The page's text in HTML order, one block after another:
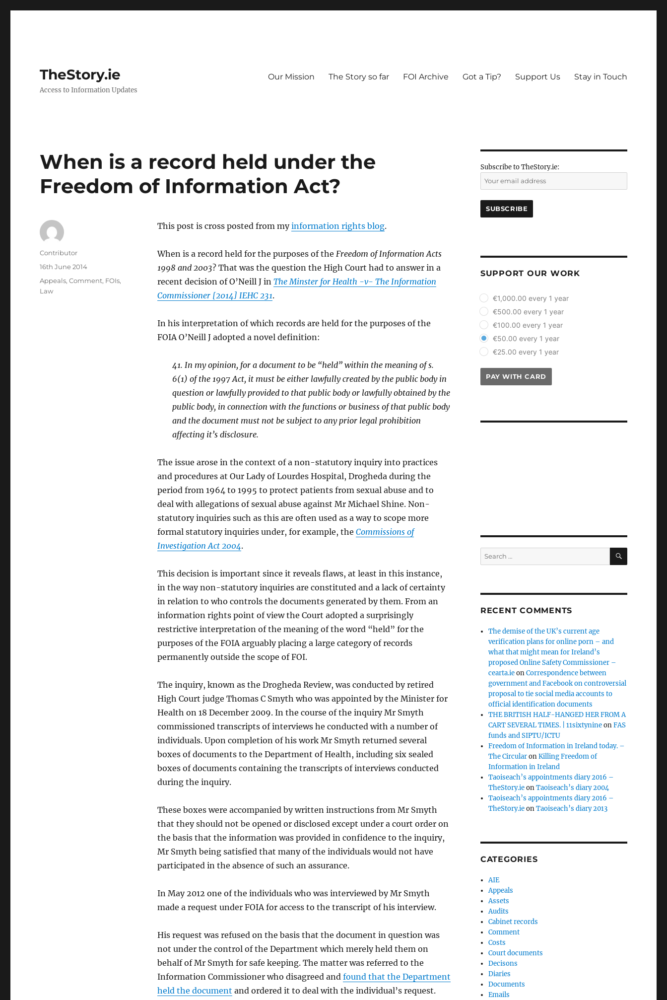
TheStory.ie
Access to Information Updates
Our Mission The Story so far FOI Archive Got a Tip? Support Us Stay in Touch
When is a record held under the
Freedom of Information Act?
This post is cross posted from myinformation rights blog.
When is a record held for the purposes of the Freedom of Information Acts
1998 and 2003? That was the question the High Court had to answer in a
recent decision of O’Neill J in The Minster for Health -v- The Information
Commissioner [2014] IEHC 231.
In his interpretation of which records are held for the purposes of the
FOIA O’Neill J adopted a novel definition:
41. In my opinion, for a document to be “held” within the meaning of s.
6(1) of the 1997 Act, it must be either lawfully created by the public body in
question or lawfully provided to that public body or lawfully obtained by the
public body, in connection with the functions or business of that public body
and the document must not be subject to any prior legal prohibition
affecting it’s disclosure.
The issue arose in the context of a non-statutory inquiry into practices
and procedures at Our Lady of Lourdes Hospital, Drogheda during the
period from 1964 to 1995 to protect patients from sexual abuse and to
deal with allegations of sexual abuse against Mr Michael Shine. Non-
statutory inquiries such as this are often used as a way to scope more
formal statutory inquiries under, for example, the Commissions of
Investigation Act 2004.
This decision is important since it reveals flaws, at least in this instance,
in the way non-statutory inquiries are constituted and a lack of certainty
in relation to who controls the documents generated by them. From an
information rights point of view the Court adopted a surprisingly
restrictive interpretation of the meaning of the word “held” for the
purposes of the FOIA arguably placing a large category of records
permanently outside the scope of FOI.
The inquiry, known as the Drogheda Review, was conducted by retired
High Court judge Thomas C Smyth who was appointed by the Minister for
Health on 18 December 2009. In the course of the inquiry Mr Smyth
commissioned transcripts of interviews he conducted with a number of
individuals. Upon completion of his work Mr Smyth returned several
boxes of documents to the Department of Health, including six sealed
boxes of documents containing the transcripts of interviews conducted
during the inquiry.
These boxes were accompanied by written instructions from Mr Smyth
that they should not be opened or disclosed except under a court order on
the basis that the information was provided in confidence to the inquiry,
Mr Smyth being satisfied that many of the individuals would not have
participated in the absence of such an assurance.
In May 2012 one of the individuals who was interviewed by Mr Smyth
made a request under FOIA for access to the transcript of his interview.
His request was refused on the basis that the document in question was
not under the control of the Department which merely held them on
behalf of Mr Smyth for safe keeping. The matter was referred to the
Information Commissioner who disagreed and found that the Department
held the document and ordered it to deal with the individual’s request.
Author
Contributor
Posted
16th June 2014
Categories
Appeals,Comment, FOIs,
Law
Subscribe to TheStory.ie:
SUPPORT OUR WORK
plan_select
€1,000.00 every 1 year
€500.00 every 1 year
€100.00 every 1 year
€50.00 every 1 year
€25.00 every 1 year
PAY WITH CARD
Search
for:
SEARCH
RECENT COMMENTS
The demise of the UK’s current age
verification plans for online porn – and
what that might mean for Ireland’s
proposed Online Safety Commissioner –
cearta.ieonCorrespondence between
government and Facebook on controversial
proposal to tie social media accounts to
official identification documents
THE BRITISH HALF-HANGED HER FROM A
CART SEVERAL TIMES. | 11sixtynineonFAS
funds and SIPTU/ICTU
Freedom of Information in Ireland today. –
The CircularonKilling Freedom of
Information in Ireland
Taoiseach’s appointments diary 2016 –
TheStory.ieonTaoiseach’s diary 2004
Taoiseach’s appointments diary 2016 –
TheStory.ieonTaoiseach’s diary 2013
CATEGORIES
AIE
Appeals
Assets
Audits
Cabinet records
Comment
Costs
Court documents
Decisons
Diaries
Documents
Emails